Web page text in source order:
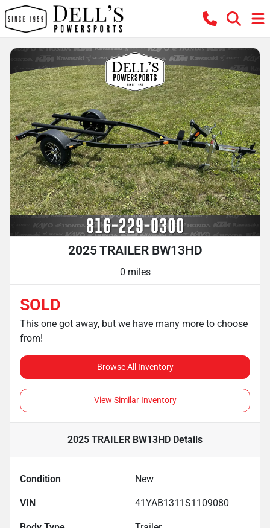
2025 TRAILER BW13HD
0 miles
SOLD
This one got away, but we have many more to choose
from!
Browse All Inventory
View Similar Inventory
2025 TRAILER BW13HD Details
Condition New
VIN 41YAB1311S1109080